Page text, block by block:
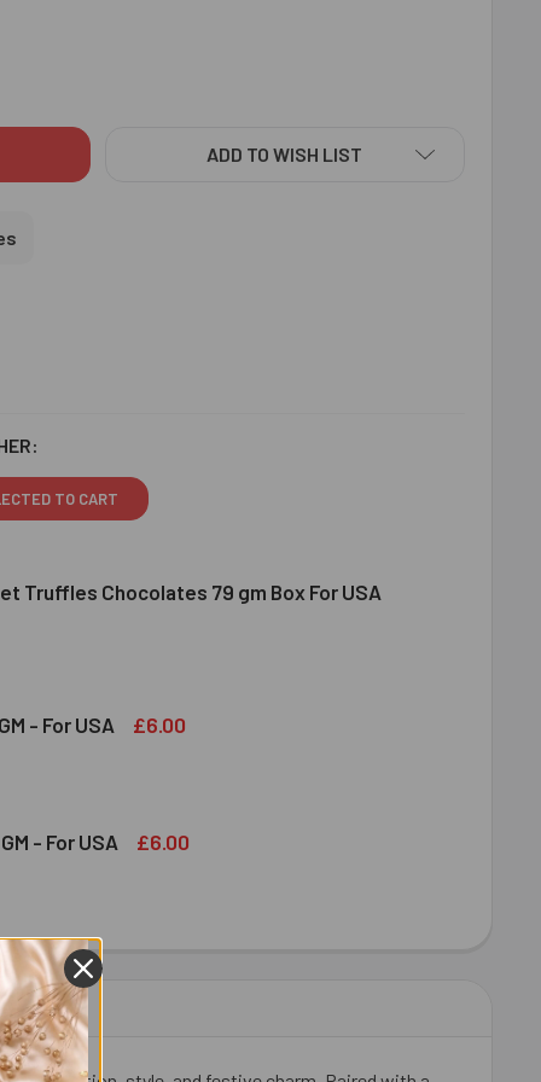
DESIGNER RAKHI WITH LINDT CHOCOLATE - FOR USA
OF RAVISHING DESIGNER RAKHI WITH LINDT CHOCOLATE -
ADD TO WISH LIST
TO CART
Truffles Chocolates 79 gm Box For USA
GOURMET TRUFFLES CHOCOLATES 79 GM BOX FOR USA
OF LINDT GOURMET TRUFFLES CHOCOLATES 79 GM BOX
- For USA £6.00
100 GM - FOR USA
OF ALMOND 100 GM - FOR USA
- For USA £6.00
100 GM - FOR USA
OF CASHEW 100 GM - FOR USA